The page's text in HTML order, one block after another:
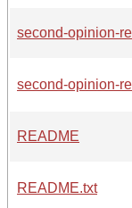
second-opinion-
second-opinion-
README
README.txt